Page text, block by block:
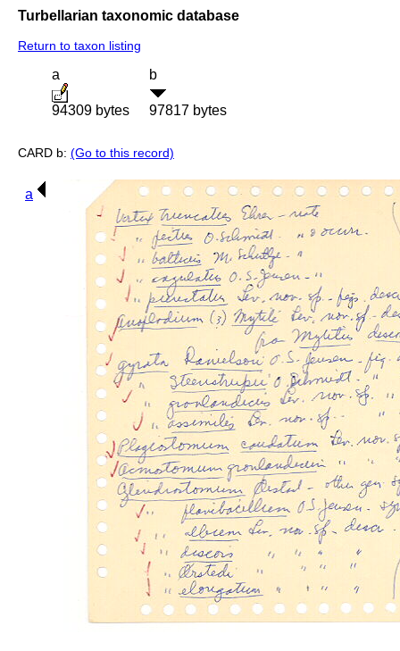
Turbellarian taxonomic database
Return to taxon listing
a
94309 bytes
b
97817 bytes
CARD b: (Go to this record)
a